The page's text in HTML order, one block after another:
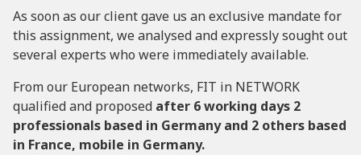
As soon as our client gave us an exclusive mandate for
this assignment, we analysed and expressly sought out
several experts who were immediately available.
From our European networks, FIT in NETWORK
qualified and proposed after 6 working days 2
professionals based in Germany and 2 others based
in France, mobile in Germany.